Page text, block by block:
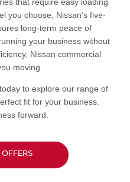
you choose, Nissan’s five-
long-term peace of
your business without
Nissan commercial
moving.
to explore our range of
fit for your business.
forward.